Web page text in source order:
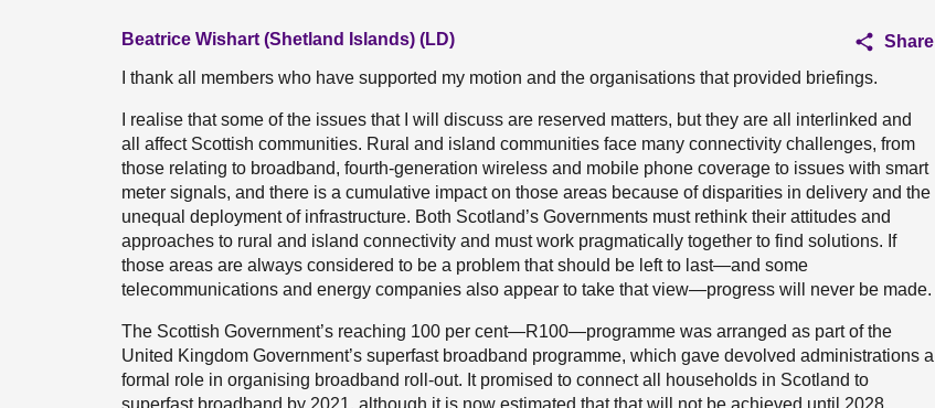
Beatrice Wishart (Shetland Islands) (LD)
Share
I thank all members who have supported my motion and the organisations that provided briefings.
I realise that some of the issues that I will discuss are reserved matters, but they are all interlinked and
all affect Scottish communities. Rural and island communities face many connectivity challenges, from
those relating to broadband, fourth-generation wireless and mobile phone coverage to issues with smart
meter signals, and there is a cumulative impact on those areas because of disparities in delivery and the
unequal deployment of infrastructure. Both Scotland’s Governments must rethink their attitudes and
approaches to rural and island connectivity and must work pragmatically together to find solutions. If
those areas are always considered to be a problem that should be left to last—and some
telecommunications and energy companies also appear to take that view—progress will never be made.
The Scottish Government’s reaching 100 per cent—R100—programme was arranged as part of the
United Kingdom Government’s superfast broadband programme, which gave devolved administrations a
formal role in organising broadband roll-out. It promised to connect all households in Scotland to
superfast broadband by 2021, although it is now estimated that that will not be achieved until 2028.